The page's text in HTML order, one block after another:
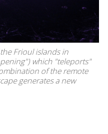
Frioul islands in
which "teleports"
of the remote
generates a new